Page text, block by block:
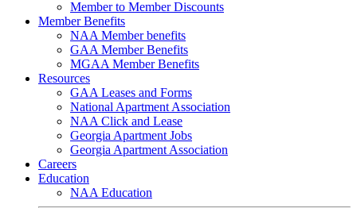
Member to Member Discounts
Member Benefits
NAA Member benefits
GAA Member Benefits
MGAA Member Benefits
Resources
GAA Leases and Forms
National Apartment Association
NAA Click and Lease
Georgia Apartment Jobs
Georgia Apartment Association
Careers
Education
NAA Education